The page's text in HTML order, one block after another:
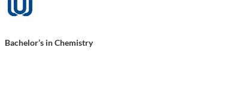
Bachelor’s in Chemistry